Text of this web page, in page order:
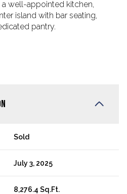
well-appointed kitchen,
island with bar seating,
pantry.
Sold
July 3, 2025
8,276.4 Sq.Ft.